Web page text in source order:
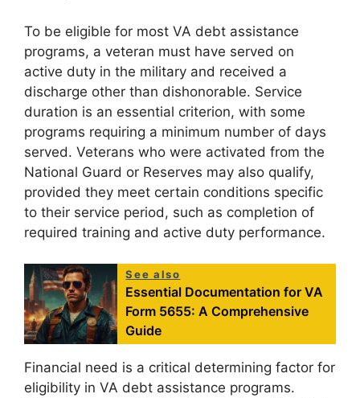
To be eligible for most VA debt assistance
programs, a veteran must have served on
active duty in the military and received a
discharge other than dishonorable. Service
duration is an essential criterion, with some
programs requiring a minimum number of days
served. Veterans who were activated from the
National Guard or Reserves may also qualify,
provided they meet certain conditions specific
to their service period, such as completion of
required training and active duty performance.
See also
Essential Documentation for VA
Form 5655: A Comprehensive
Guide
Financial need is a critical determining factor for
eligibility in VA debt assistance programs.